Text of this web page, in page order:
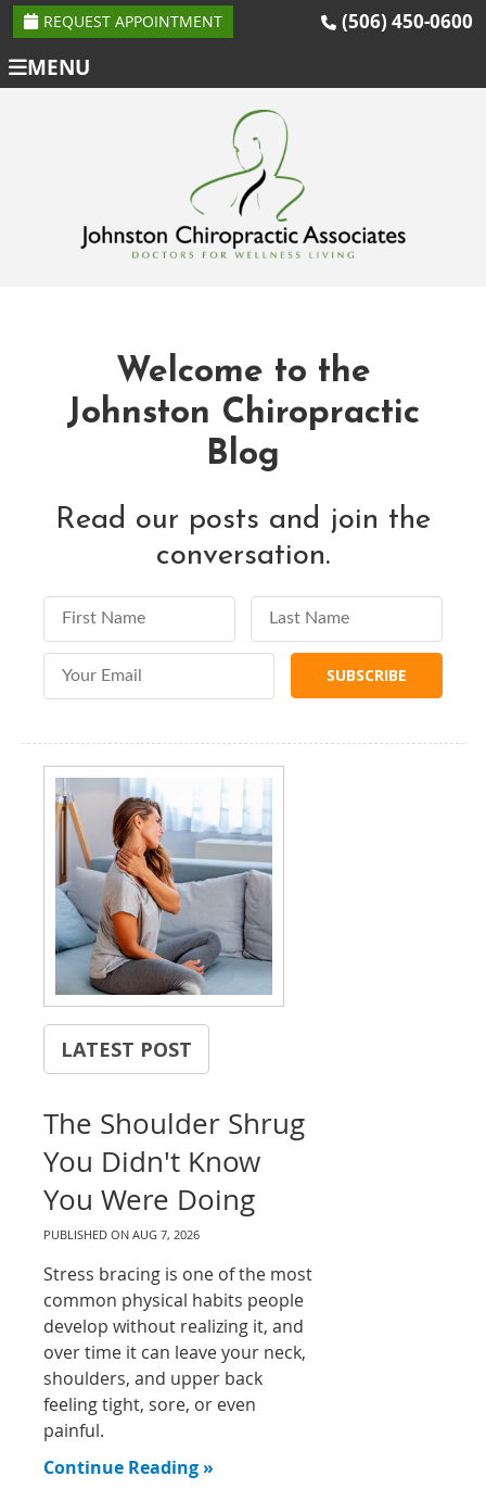
REQUEST APPOINTMENT (506) 450-0600
MENU
Welcome to the
Johnston Chiropractic
Blog
Read our posts and join the
conversation.
First Name Last Name
Email Address
LATEST POST
The Shoulder Shrug
You Didn't Know
You Were Doing
PUBLISHED ONAUG 7, 2026
Stress bracing is one of the most
common physical habits people
develop without realizing it, and
over time it can leave your neck,
shoulders, and upper back
feeling tight, sore, or even
painful.
Continue Reading »